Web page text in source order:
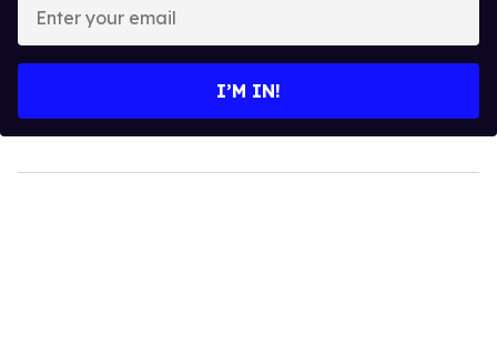
your
I’M IN!